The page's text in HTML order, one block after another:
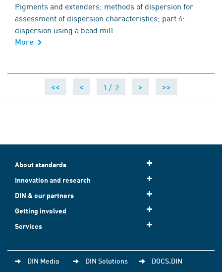
Pigments and extenders; methods of dispersion for
assessment of dispersion characteristics; part 4:
dispersion using a bead mill
More
<< < 1 / 2 > >>
About standards
Innovation and research
DIN & our partners
Getting involved
Services
DIN Media DIN Solutions DOCS.DIN